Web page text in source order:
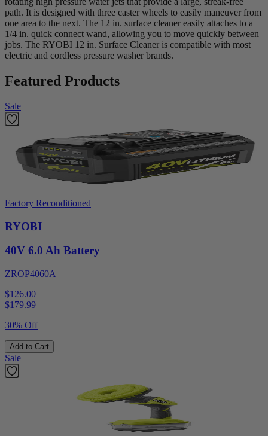
path. It is designed with three caster wheels to easily maneuver from
one area to the next. The 12 in. surface cleaner easily attaches to a
1/4 in. quick connect wand, allowing you to move quickly between
jobs. The RYOBI 12 in. Surface Cleaner is compatible with most
electric and cordless pressure washer brands.
Featured Products
Sale
Factory Reconditioned
RYOBI
40V 6.0 Ah Battery
ZROP4060A
$126.00
$179.99
30% Off
Add to Cart
Sale